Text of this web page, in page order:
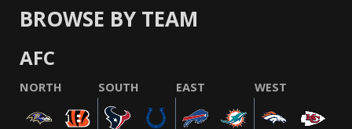
BROWSE BY TEAM
AFC
NORTH SOUTH EAST WEST